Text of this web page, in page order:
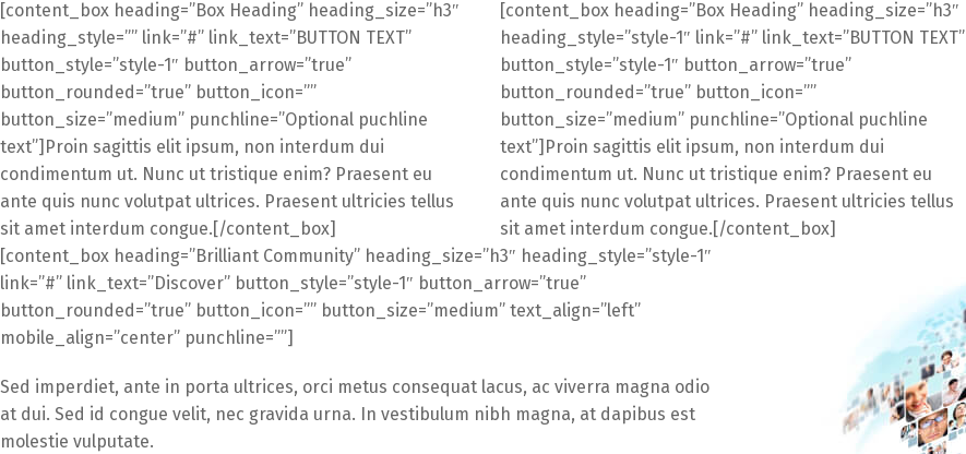
[content_box heading=”Box Heading” heading_size=”h3″
heading_style=”” link=”#” link_text=”BUTTON TEXT”
button_style=”style-1″ button_arrow=”true”
button_rounded=”true” button_icon=””
button_size=”medium” punchline=”Optional puchline
text”]Proin sagittis elit ipsum, non interdum dui
condimentum ut. Nunc ut tristique enim? Praesent eu
ante quis nunc volutpat ultrices. Praesent ultricies tellus
sit amet interdum congue.[/content_box]
[content_box heading=”Box Heading” heading_size=”h3″
heading_style=”style-1″ link=”#” link_text=”BUTTON TEXT”
button_style=”style-1″ button_arrow=”true”
button_rounded=”true” button_icon=””
button_size=”medium” punchline=”Optional puchline
text”]Proin sagittis elit ipsum, non interdum dui
condimentum ut. Nunc ut tristique enim? Praesent eu
ante quis nunc volutpat ultrices. Praesent ultricies tellus
sit amet interdum congue.[/content_box]
[content_box heading=”Brilliant Community” heading_size=”h3″ heading_style=”style-1″
link=”#” link_text=”Discover” button_style=”style-1″ button_arrow=”true”
button_rounded=”true” button_icon=”” button_size=”medium” text_align=”left”
mobile_align=”center” punchline=””]
Sed imperdiet, ante in porta ultrices, orci metus consequat lacus, ac viverra magna odio
at dui. Sed id congue velit, nec gravida urna. In vestibulum nibh magna, at dapibus est
molestie vulputate.